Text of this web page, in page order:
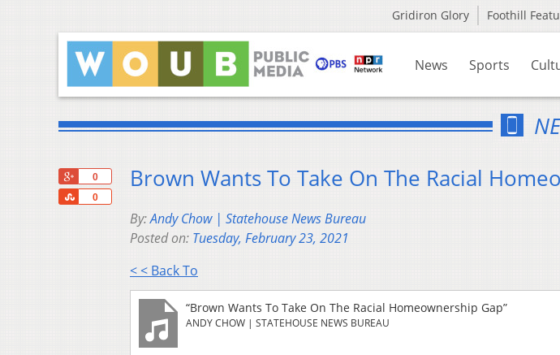
Gridiron Glory Foothill
News Sports
0
0
Share
Brown Wants To Take On The Racial
By:Andy Chow | Statehouse News Bureau
Posted on: Tuesday, February 23, 2021
< < Back To
“Brown Wants To Take On The Racial Homeownership Gap”
ANDY CHOW | STATEHOUSE NEWS BUREAU